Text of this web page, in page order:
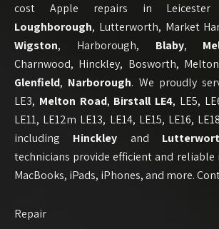
cost Apple repairs in Leicester
Loughborough, Lutterworth, Market
Wigston, Harborough, Blaby,
Charnwood, Hinckley, Bosworth,
Glenfield, Narborough. We proudly
LE3, Melton Road, Birstall LE4, LE5,
LE11, LE12m LE13, LE14, LE15, LE16,
including Hinckley and
technicians provide efficient and reliable
MacBooks, iPads, iPhones, and more.
Repair